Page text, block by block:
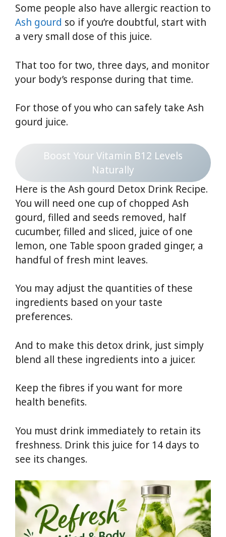
Some people also have allergic reaction to
Ash gourd so if you’re doubtful, start with
a very small dose of this juice.
That too for two, three days, and monitor
your body’s response during that time.
For those of you who can safely take Ash
gourd juice.
Boost Your Vitamin B12 Levels
Naturally
Here is the Ash gourd Detox Drink Recipe.
You will need one cup of chopped Ash
gourd, filled and seeds removed, half
cucumber, filled and sliced, juice of one
lemon, one Table spoon graded ginger, a
handful of fresh mint leaves.
You may adjust the quantities of these
ingredients based on your taste
preferences.
And to make this detox drink, just simply
blend all these ingredients into a juicer.
Keep the fibres if you want for more
health benefits.
You must drink immediately to retain its
freshness. Drink this juice for 14 days to
see its changes.